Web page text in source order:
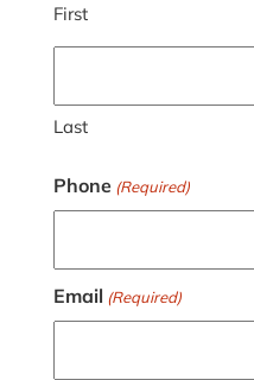
First
Last
Phone (Required)
Email (Required)